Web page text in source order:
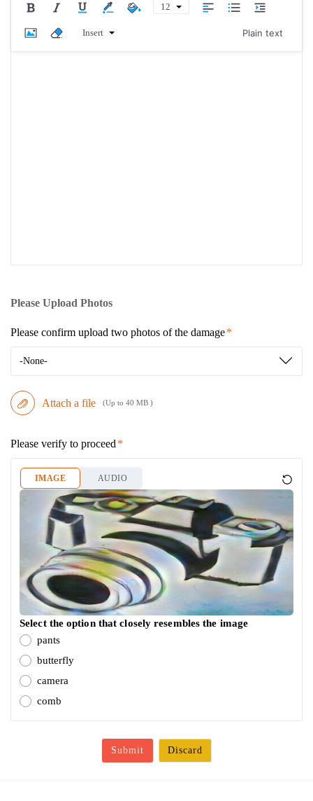
12
Insert Plain text
Please Upload Photos
Please confirm upload two photos of the damage
-None-
Attach a file (Up to 40 MB )
Please verify to proceed
IMAGE AUDIO
Select the option that closely resembles the image
pants
butterfly
camera
comb
Submit Discard